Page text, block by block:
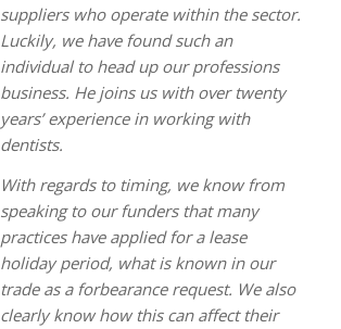
suppliers who operate within the sector.
Luckily, we have found such an
individual to head up our professions
business. He joins us with over twenty
years’ experience in working with
dentists.
With regards to timing, we know from
speaking to our funders that many
practices have applied for a lease
holiday period, what is known in our
trade as a forbearance request. We also
clearly know how this can affect their